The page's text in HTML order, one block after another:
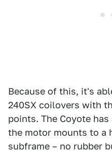
Because of this, it's
240SX coilovers with
points. The Coyote
the motor mounts to a
subframe – no rubber